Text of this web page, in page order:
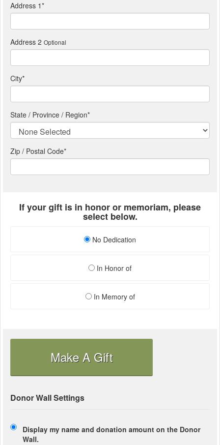
Address 1*
Address 2 Optional
City*
State / Province / Region*
Zip / Postal Code*
If your gift is in honor or memoriam, please
select below.
No Dedication
In Honor of
In Memory of
Make A Gift
Donor Wall Settings
Display my name and donation amount on the Donor
Wall.